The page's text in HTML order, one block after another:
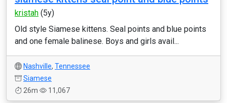
kristah (5y)
Old style Siamese kittens. Seal points and blue points
and one female balinese. Boys and girls avail...
Nashville, Tennessee
Siamese
26m
11,067